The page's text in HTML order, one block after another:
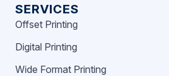
SERVICES
Offset Printing
Digital Printing
Wide Format Printing